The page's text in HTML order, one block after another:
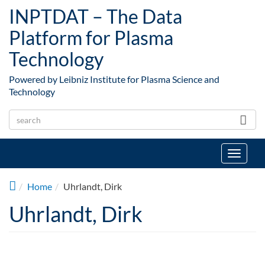
INPTDAT – The Data
Platform for Plasma
Technology
Powered by Leibniz Institute for Plasma Science and
Technology
Toggle
Home
Uhrlandt, Dirk
Uhrlandt, Dirk